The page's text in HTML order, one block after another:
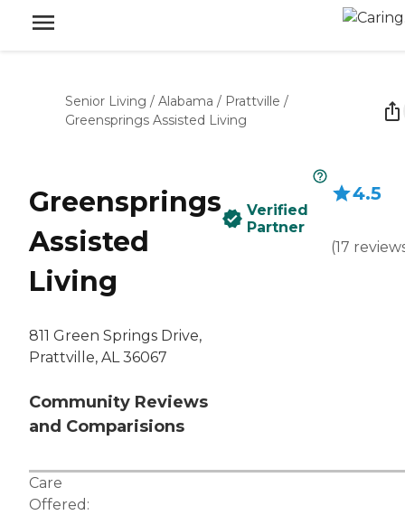
Senior Living / Alabama / Prattville /
Greensprings Assisted Living
Greensprings
Assisted
Living
811 Green Springs Drive,
Prattville, AL 36067
Community Reviews
and Comparisions
Verified
Partner
4.5
(17
Care
Offered: